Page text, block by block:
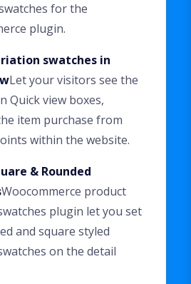
for the
plugin.
swatches in
Let your visitors see the
Quick view boxes,
item purchase from
within the website.
& Rounded
Woocommerce product
plugin let you set
and square styled
on the detail